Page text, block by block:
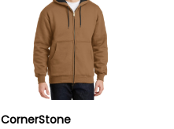
CornerStone